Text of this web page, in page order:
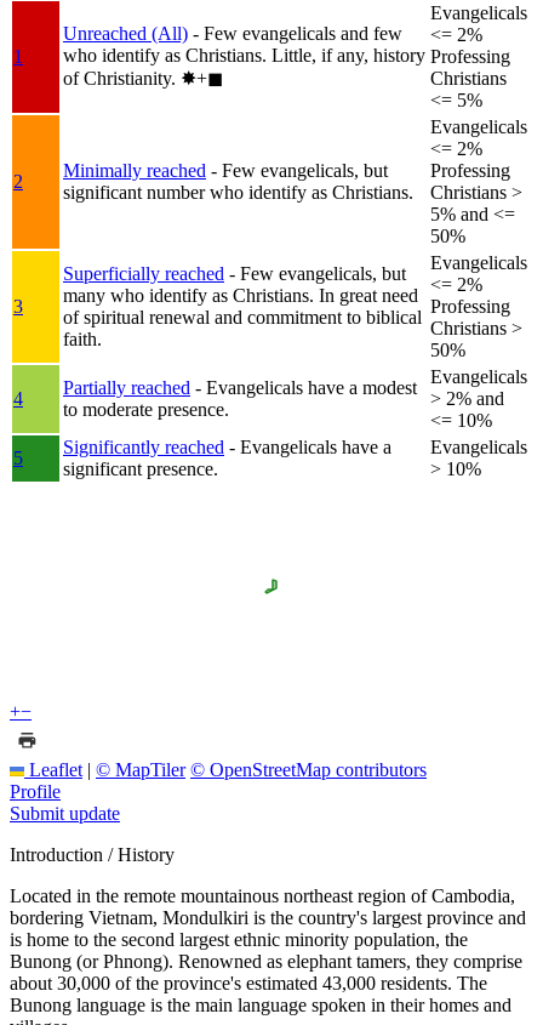
1
Unreached (All) - Few evangelicals and few
who identify as Christians. Little, if any, history
of Christianity. ✸︎+◼︎
Evangelicals
<= 2%
Professing
Christians
<= 5%
2
Minimally reached - Few evangelicals, but
significant number who identify as Christians.
Evangelicals
<= 2%
Professing
Christians >
5% and <=
50%
3
Superficially reached - Few evangelicals, but
many who identify as Christians. In great need
of spiritual renewal and commitment to biblical
faith.
Evangelicals
<= 2%
Professing
Christians >
50%
4
Partially reached - Evangelicals have a modest
to moderate presence.
Evangelicals
> 2% and
<= 10%
5
Significantly reached - Evangelicals have a
significant presence.
Evangelicals
> 10%
+−
Leaflet | © MapTiler © OpenStreetMap contributors
Profile
Submit update
Introduction / History
Located in the remote mountainous northeast region of Cambodia,
bordering Vietnam, Mondulkiri is the country's largest province and
is home to the second largest ethnic minority population, the
Bunong (or Phnong). Renowned as elephant tamers, they comprise
about 30,000 of the province's estimated 43,000 residents. The
Bunong language is the main language spoken in their homes and